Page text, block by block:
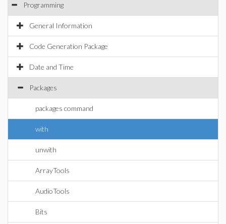
Programming
General Information
Code Generation Package
Date and Time
Packages
packages command
with
unwith
ArrayTools
AudioTools
Bits